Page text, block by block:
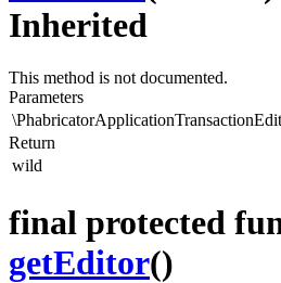
Inherited
This method is not documented.
Parameters
Return
wild
final protected
getEditor()